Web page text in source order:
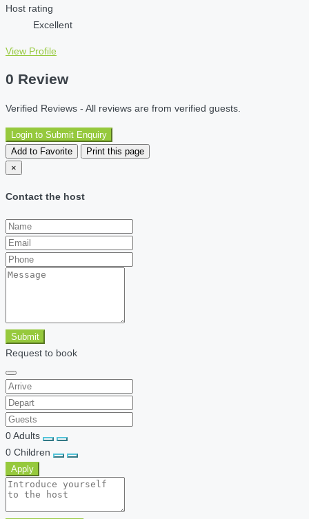
Host rating
Excellent
View Profile
0 Review
Verified Reviews - All reviews are from verified guests.
Login to Submit Enquiry
Add to Favorite
Print this page
×
Contact the host
Submit
Request to book
0Adults
0 Children
Apply